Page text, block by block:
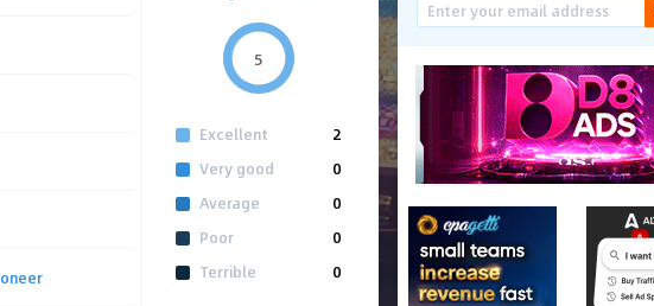
5
Excellent
2
Very good
0
Average
0
Poor
0
Terrible
0